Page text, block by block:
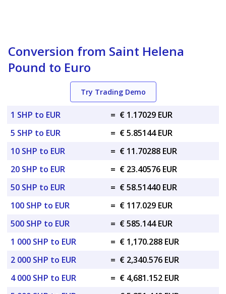
Conversion from Saint Helena
Pound to Euro
Try Trading Demo
1 SHP to EUR = € 1.17029 EUR
5 SHP to EUR
= € 5.85144 EUR
10 SHP to EUR
= € 11.70288 EUR
20 SHP to EUR
= € 23.40576 EUR
50 SHP to EUR
= € 58.51440 EUR
100 SHP to EUR
= € 117.029 EUR
500 SHP to EUR
= € 585.144 EUR
1 000 SHP to EUR
= € 1,170.288 EUR
2 000 SHP to EUR
= € 2,340.576 EUR
4 000 SHP to EUR
= € 4,681.152 EUR